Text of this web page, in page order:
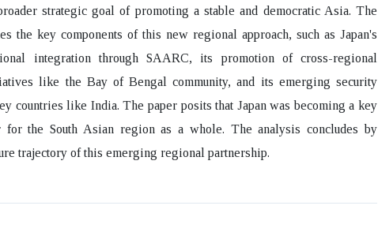
strategic goal of promoting a stable and democratic Asia. The
the key components of this new regional approach, such as Japan's
integration through SAARC, its promotion of cross-regional
like the Bay of Bengal community, and its emerging security
countries like India. The paper posits that Japan was becoming a key
for the South Asian region as a whole. The analysis concludes by
trajectory of this emerging regional partnership.